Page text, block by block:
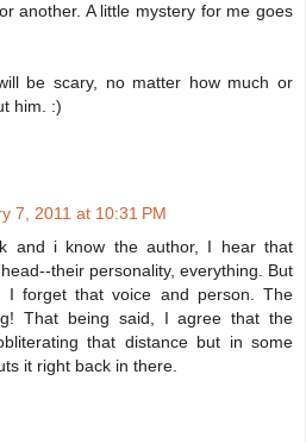
another. A little mystery for me goes
be scary, no matter how much or
him. :)
7, 2011 at 10:31 PM
and i know the author, I hear that
their personality, everything. But
I forget that voice and person. The
That being said, I agree that the
that distance but in some
it right back in there.